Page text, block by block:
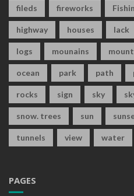
fileds fireworks
highway houses lack
logs mounains
ocean park path
rocks sign sky
snow. trees sun
tunnels view water
PAGES